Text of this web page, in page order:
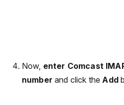
Now, enter Comcast
number and click theAdd